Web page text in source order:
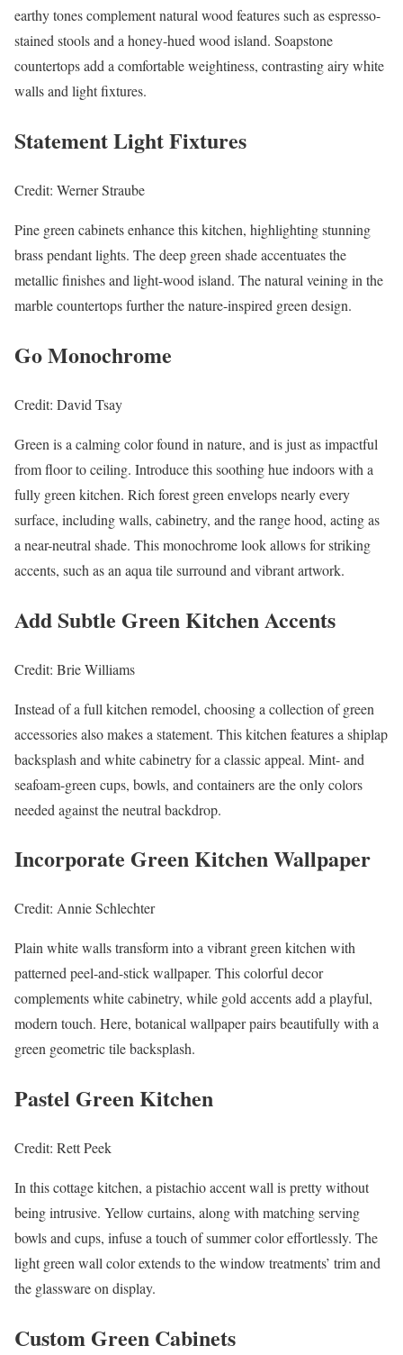
earthy tones complement natural wood features such as espresso-
stained stools and a honey-hued wood island. Soapstone
countertops add a comfortable weightiness, contrasting airy white
walls and light fixtures.
Statement Light Fixtures
Credit: Werner Straube
Pine green cabinets enhance this kitchen, highlighting stunning
brass pendant lights. The deep green shade accentuates the
metallic finishes and light-wood island. The natural veining in the
marble countertops further the nature-inspired green design.
Go Monochrome
Credit: David Tsay
Green is a calming color found in nature, and is just as impactful
from floor to ceiling. Introduce this soothing hue indoors with a
fully green kitchen. Rich forest green envelops nearly every
surface, including walls, cabinetry, and the range hood, acting as
a near-neutral shade. This monochrome look allows for striking
accents, such as an aqua tile surround and vibrant artwork.
Add Subtle Green Kitchen Accents
Credit: Brie Williams
Instead of a full kitchen remodel, choosing a collection of green
accessories also makes a statement. This kitchen features a shiplap
backsplash and white cabinetry for a classic appeal. Mint- and
seafoam-green cups, bowls, and containers are the only colors
needed against the neutral backdrop.
Incorporate Green Kitchen Wallpaper
Credit: Annie Schlechter
Plain white walls transform into a vibrant green kitchen with
patterned peel-and-stick wallpaper. This colorful decor
complements white cabinetry, while gold accents add a playful,
modern touch. Here, botanical wallpaper pairs beautifully with a
green geometric tile backsplash.
Pastel Green Kitchen
Credit: Rett Peek
In this cottage kitchen, a pistachio accent wall is pretty without
being intrusive. Yellow curtains, along with matching serving
bowls and cups, infuse a touch of summer color effortlessly. The
light green wall color extends to the window treatments’ trim and
the glassware on display.
Custom Green Cabinets